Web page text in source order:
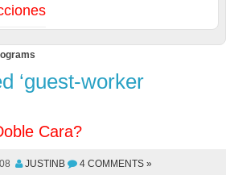
‘guest-worker
Cara?
JUSTINB 4 COMMENTS »